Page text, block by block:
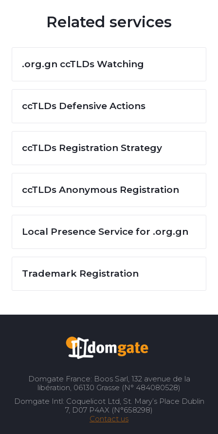
Related services
.org.gn ccTLDs Watching
ccTLDs Defensive Actions
ccTLDs Registration Strategy
ccTLDs Anonymous Registration
Local Presence Service for .org.gn
Trademark Registration
Domgate France: Boos Sarl, 132 avenue de la
libération, 06130 Grasse (N° 484080528)
Domgate Intl: Coquelicot Ltd, St. Mary’s Place Dublin
7, D07 P4AX (N°658298)
Contact us